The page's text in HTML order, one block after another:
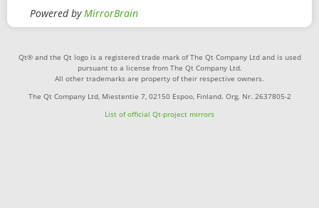
Powered byMirrorBrain
Qt® and the Qt logo is a registered trade mark of The Qt Company Ltd and is used
pursuant to a license from The Qt Company Ltd.
All other trademarks are property of their respective owners.
The Qt Company Ltd, Miestentie 7, 02150 Espoo, Finland. Org. Nr. 2637805-2
List of official Qt-project mirrors